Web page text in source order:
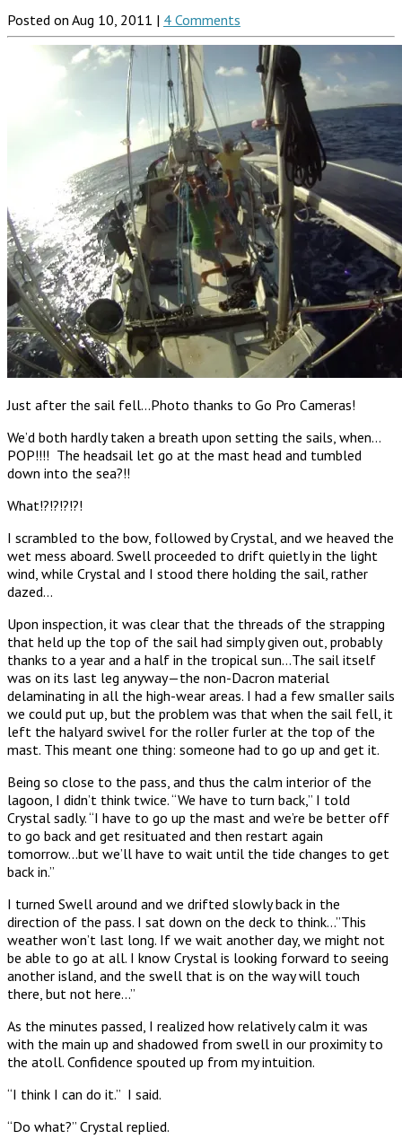
Posted on Aug 10, 2011 | 4 Comments
Just after the sail fell…Photo thanks to Go Pro Cameras!
We’d both hardly taken a breath upon setting the sails, when…
POP!!!! The headsail let go at the mast head and tumbled
down into the sea?!!
What!?!?!?!?!
I scrambled to the bow, followed by Crystal, and we heaved the
wet mess aboard. Swell proceeded to drift quietly in the light
wind, while Crystal and I stood there holding the sail, rather
dazed…
Upon inspection, it was clear that the threads of the strapping
that held up the top of the sail had simply given out, probably
thanks to a year and a half in the tropical sun…The sail itself
was on its last leg anyway—the non-Dacron material
delaminating in all the high-wear areas. I had a few smaller sails
we could put up, but the problem was that when the sail fell, it
left the halyard swivel for the roller furler at the top of the
mast. This meant one thing: someone had to go up and get it.
Being so close to the pass, and thus the calm interior of the
lagoon, I didn’t think twice. “We have to turn back,” I told
Crystal sadly. “I have to go up the mast and we’re be better off
to go back and get resituated and then restart again
tomorrow…but we’ll have to wait until the tide changes to get
back in.”
I turned Swell around and we drifted slowly back in the
direction of the pass. I sat down on the deck to think…”This
weather won’t last long. If we wait another day, we might not
be able to go at all. I know Crystal is looking forward to seeing
another island, and the swell that is on the way will touch
there, but not here…”
As the minutes passed, I realized how relatively calm it was
with the main up and shadowed from swell in our proximity to
the atoll. Confidence spouted up from my intuition.
“I think I can do it.” I said.
“Do what?” Crystal replied.